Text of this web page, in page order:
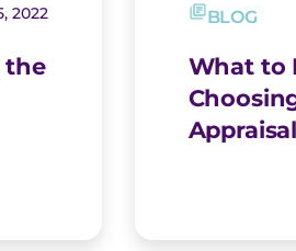
2022
the
BLOG
What to